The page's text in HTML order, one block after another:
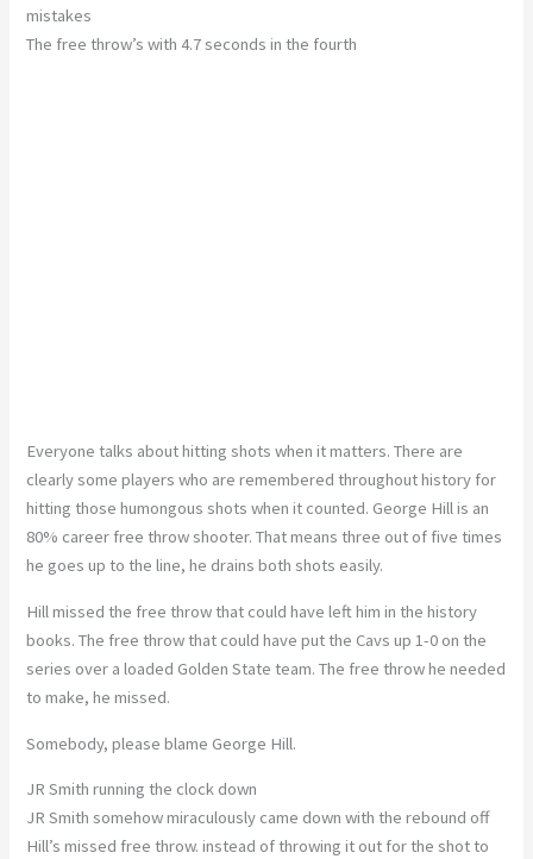
mistakes
The free throw’s with 4.7 seconds in the fourth
Everyone talks about hitting shots when it matters. There are
clearly some players who are remembered throughout history for
hitting those humongous shots when it counted. George Hill is an
80% career free throw shooter. That means three out of five times
he goes up to the line, he drains both shots easily.
Hill missed the free throw that could have left him in the history
books. The free throw that could have put the Cavs up 1-0 on the
series over a loaded Golden State team. The free throw he needed
to make, he missed.
Somebody, please blame George Hill.
JR Smith running the clock down
JR Smith somehow miraculously came down with the rebound off
Hill’s missed free throw. instead of throwing it out for the shot to